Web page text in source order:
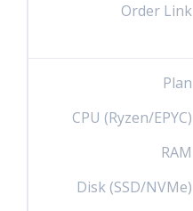
Order Link
Plan
CPU (Ryzen/EPYC)
RAM
Disk (SSD/NVMe)